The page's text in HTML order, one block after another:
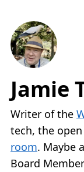
Jamie
Writer of the
tech, the
room. Maybe a
Board